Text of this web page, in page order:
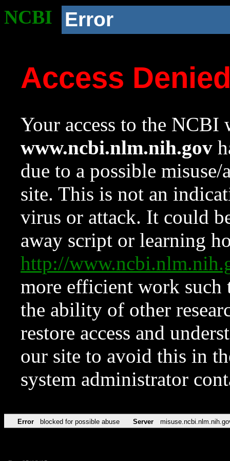
NCBI Error
Access
Your access to the NCBI
www.ncbi.nlm.nih.gov
due to a possible
site. This is not an
virus or attack. It could
away script or learning
http://
more efficient work such
the ability of other
restore access and
our site to avoid this in
system administrator
Error blocked for possible abuse Server